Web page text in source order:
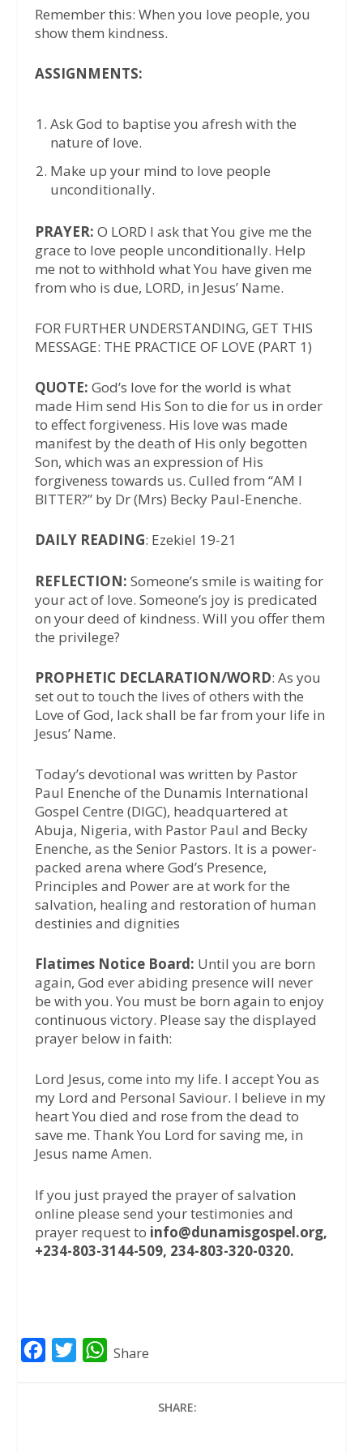
Remember this: When you love people, you
show them kindness.
ASSIGNMENTS:
Ask God to baptise you afresh with the
nature of love.
Make up your mind to love people
unconditionally.
PRAYER: O LORD I ask that You give me the
grace to love people unconditionally. Help
me not to withhold what You have given me
from who is due, LORD, in Jesus’ Name.
FOR FURTHER UNDERSTANDING, GET THIS
MESSAGE: THE PRACTICE OF LOVE (PART 1)
QUOTE: God’s love for the world is what
made Him send His Son to die for us in order
to effect forgiveness. His love was made
manifest by the death of His only begotten
Son, which was an expression of His
forgiveness towards us. Culled from “AM I
BITTER?” by Dr (Mrs) Becky Paul-Enenche.
DAILY READING: Ezekiel 19-21
REFLECTION: Someone’s smile is waiting for
your act of love. Someone’s joy is predicated
on your deed of kindness. Will you offer them
the privilege?
PROPHETIC DECLARATION/WORD: As you
set out to touch the lives of others with the
Love of God, lack shall be far from your life in
Jesus’ Name.
Today’s devotional was written by Pastor
Paul Enenche of the Dunamis International
Gospel Centre (DIGC), headquartered at
Abuja, Nigeria, with Pastor Paul and Becky
Enenche, as the Senior Pastors. It is a power-
packed arena where God’s Presence,
Principles and Power are at work for the
salvation, healing and restoration of human
destinies and dignities
Flatimes Notice Board: Until you are born
again, God ever abiding presence will never
be with you. You must be born again to enjoy
continuous victory. Please say the displayed
prayer below in faith:
Lord Jesus, come into my life. I accept You as
my Lord and Personal Saviour. I believe in my
heart You died and rose from the dead to
save me. Thank You Lord for saving me, in
Jesus name Amen.
If you just prayed the prayer of salvation
online please send your testimonies and
prayer request to info@dunamisgospel.org,
+234-803-3144-509, 234-803-320-0320.
W
Share
SHARE: